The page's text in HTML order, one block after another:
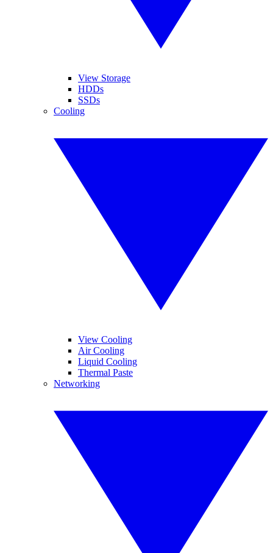
View Storage
HDDs
SSDs
Cooling
View Cooling
Air Cooling
Liquid Cooling
Thermal Paste
Networking